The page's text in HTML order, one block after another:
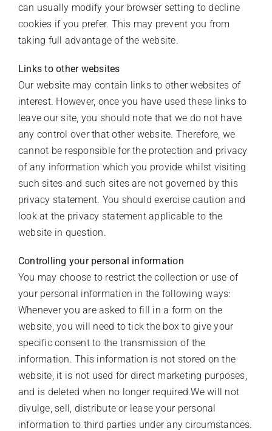
can usually modify your browser setting to decline
cookies if you prefer. This may prevent you from
taking full advantage of the website.
Links to other websites
Our website may contain links to other websites of
interest. However, once you have used these links to
leave our site, you should note that we do not have
any control over that other website. Therefore, we
cannot be responsible for the protection and privacy
of any information which you provide whilst visiting
such sites and such sites are not governed by this
privacy statement. You should exercise caution and
look at the privacy statement applicable to the
website in question.
Controlling your personal information
You may choose to restrict the collection or use of
your personal information in the following ways:
Whenever you are asked to fill in a form on the
website, you will need to tick the box to give your
specific consent to the transmission of the
information. This information is not stored on the
website, it is not used for direct marketing purposes,
and is deleted when no longer required.We will not
divulge, sell, distribute or lease your personal
information to third parties under any circumstances.